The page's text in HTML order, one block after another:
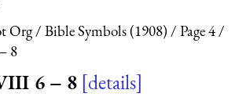
Org Bible Symbols (1908)
Page 4
8
6 – 8 details